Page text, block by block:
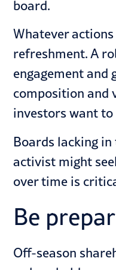
board.
Whatever
refreshment. A
engagement and
composition and
investors want
Boards lacking
activist might
over time is
Be
Off-season